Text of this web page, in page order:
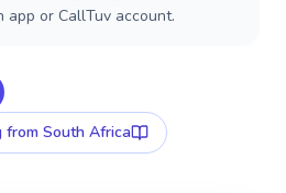
app or CallTuv account.
from South Africa